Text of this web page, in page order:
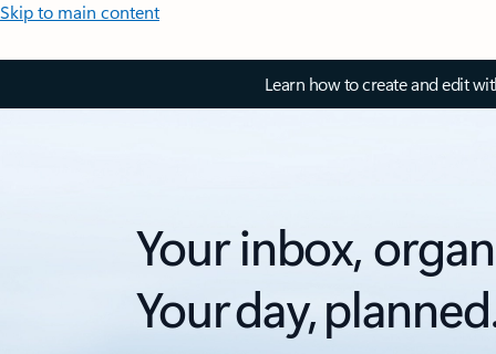
Skip to main content
Learn how to create and edit
Your inbox,
Your day,